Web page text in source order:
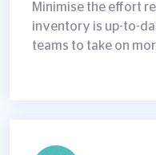
Minimise the effort
inventory is up-to-
teams to take on